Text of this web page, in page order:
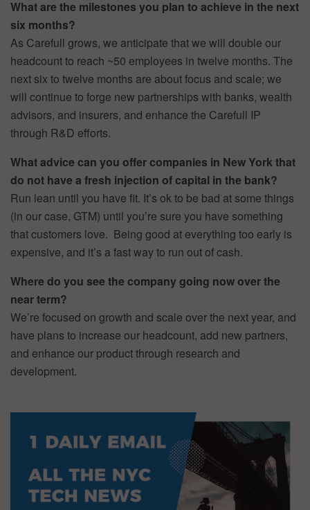
What are the milestones you plan to achieve in the next
six months?
As Carefull grows, we anticipate that we will double our
headcount to reach ~50 employees in twelve months. The
next six to twelve months are about focus and scale; we
will continue to forge new partnerships with banks, wealth
advisors, and insurers, and enhance the Carefull IP
through R&D efforts.
What advice can you offer companies in New York that
do not have a fresh injection of capital in the bank?
Run lean until you have fit. It’s ok to be bad at some things
(in our case, GTM) until you’re sure you have something
that customers love. Being good at everything too early is
expensive, and it’s a fast way to run out of cash.
Where do you see the company going now over the
near term?
We’re focused on growth and scale over the next year, and
have plans to increase our headcount, add new partners,
and enhance our product through research and
development.